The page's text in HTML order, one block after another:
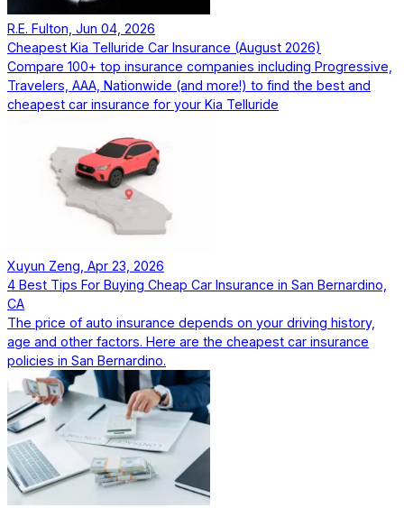
R.E. Fulton, Jun 04, 2026
Cheapest Kia Telluride Car Insurance (August 2026)
Compare 100+ top insurance companies including Progressive,
Travelers, AAA, Nationwide (and more!) to find the best and
cheapest car insurance for your Kia Telluride
Xuyun Zeng, Apr 23, 2026
4 Best Tips For Buying Cheap Car Insurance in San Bernardino,
CA
The price of auto insurance depends on your driving history,
age and other factors. Here are the cheapest car insurance
policies in San Bernardino.